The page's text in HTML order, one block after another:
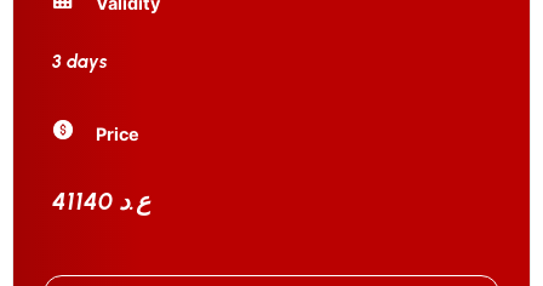
3 days
Price
41140 ع.د